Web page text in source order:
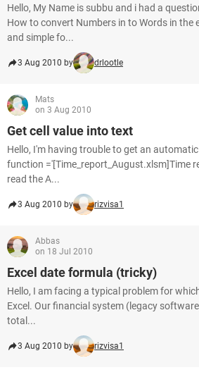
Hello, My Name is subbu and i had a
How to convert Numbers in to Words in the
and simple fo...
3 Aug 2010 by drlootle
Mats
on 3 Aug 2010
Get cell value into text
Hello, I'm having trouble to get an
function ='[Time_report_August.xlsm]Time
read the A...
3 Aug 2010 by rizvisa1
Abbas
on 18 Jul 2010
Excel date formula (tricky)
Hello, I am facing a typical problem for
Excel. Our financial system (legacy
total...
3 Aug 2010 by rizvisa1